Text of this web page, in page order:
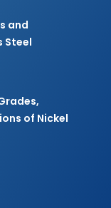
and
Steel
of Nickel